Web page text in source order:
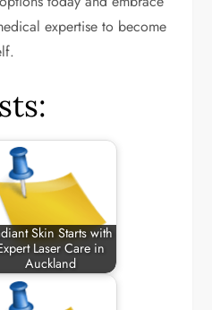
expertise to become
Skin Starts with
Laser Care in
Auckland